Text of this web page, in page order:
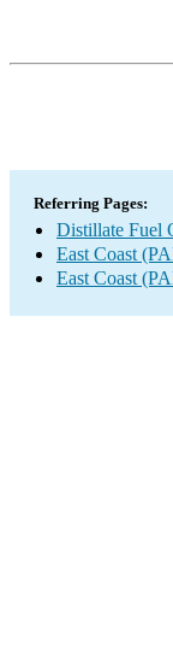
Referring Pages:
Distillate Fuel
East Coast
East Coast